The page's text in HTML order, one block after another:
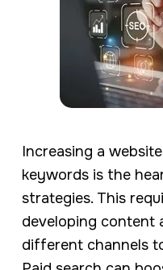
Increasing a
keywords is the
strategies. This
developing content
different channels